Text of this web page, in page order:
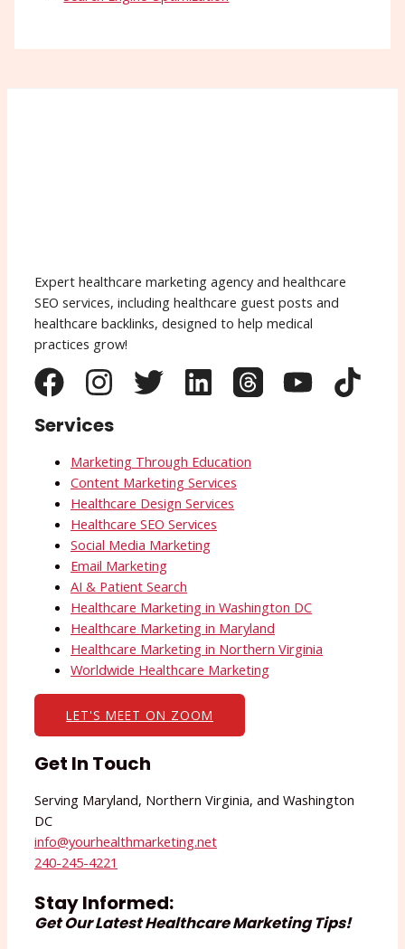
Expert healthcare marketing agency and healthcare
SEO services, including healthcare guest posts and
healthcare backlinks, designed to help medical
practices grow!
Services
Marketing Through Education
Content Marketing Services
Healthcare Design Services
Healthcare SEO Services
Social Media Marketing
Email Marketing
AI & Patient Search
Healthcare Marketing in Washington DC
Healthcare Marketing in Maryland
Healthcare Marketing in Northern Virginia
Worldwide Healthcare Marketing
LET'S MEET ON ZOOM
Get In Touch
Serving Maryland, Northern Virginia, and Washington
DC
info@yourhealthmarketing.net​
240-245-4221
Stay Informed:
Get Our Latest Healthcare Marketing Tips!